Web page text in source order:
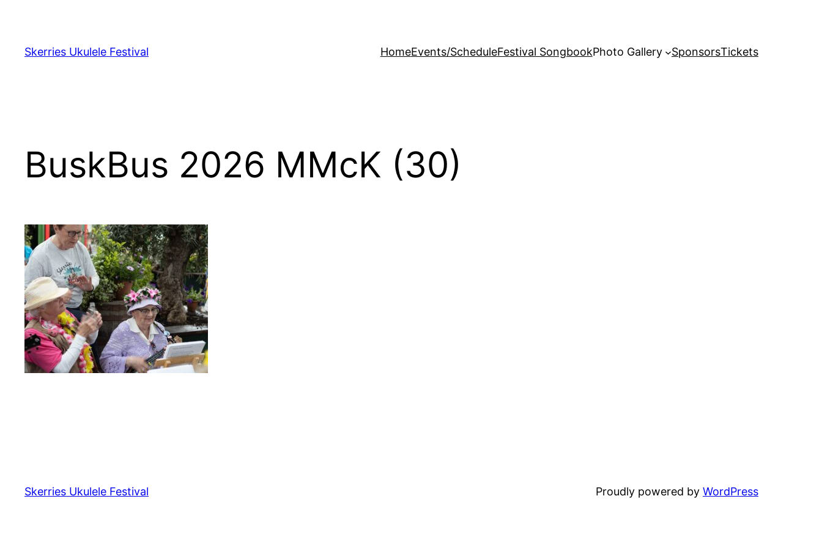
content
Skerries Ukulele Festival HomeEvents/ScheduleFestival SongbookPhoto Gallery SponsorsTickets
BuskBus 2026 MMcK (30)
Skerries Ukulele Festival Proudly powered by WordPress